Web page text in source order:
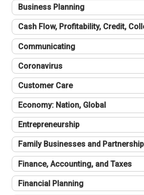
Business Planning
Cash Flow, Profitability, Credit,
Communicating
Coronavirus
Customer Care
Economy: Nation, Global
Entrepreneurship
Family Businesses and
Finance, Accounting, and Taxes
Financial Planning